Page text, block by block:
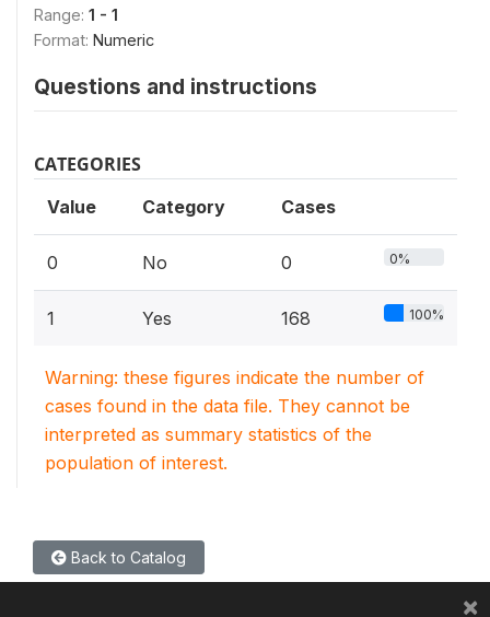
Range: 1 - 1
Format: Numeric
Questions and instructions
CATEGORIES
Value Category Cases
0 No 0 0%
1 Yes 168 100%
Warning: these figures indicate the number of
cases found in the data file. They cannot be
interpreted as summary statistics of the
population of interest.
Back to Catalog
×